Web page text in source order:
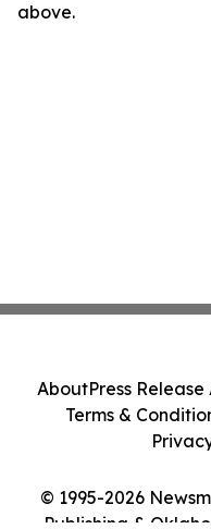
above.
© 1995-2026
Publishing &
AboutPress Release
Terms &